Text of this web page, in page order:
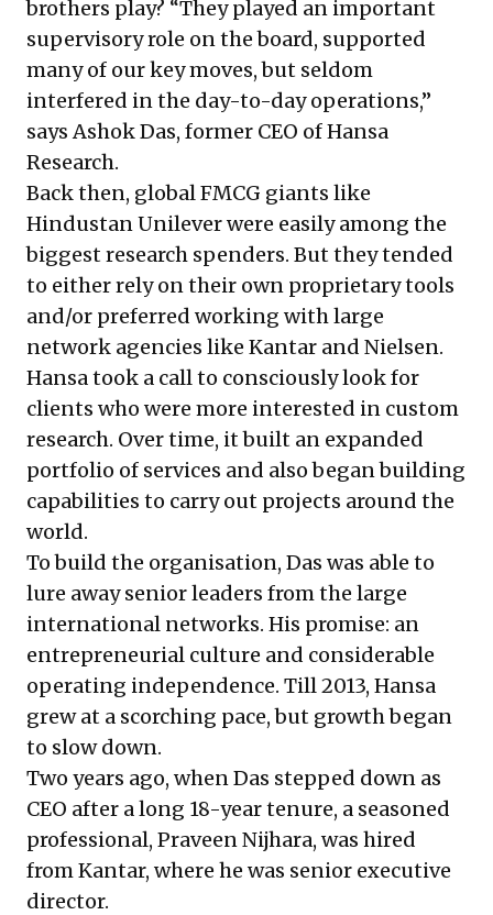
brothers play? “They played an important
supervisory role on the board, supported
many of our key moves, but seldom
interfered in the day-to-day operations,”
says Ashok Das, former CEO of Hansa
Research.
Back then, global FMCG giants like
Hindustan Unilever were easily among the
biggest research spenders. But they tended
to either rely on their own proprietary tools
and/or preferred working with large
network agencies like Kantar and Nielsen.
Hansa took a call to consciously look for
clients who were more interested in custom
research. Over time, it built an expanded
portfolio of services and also began building
capabilities to carry out projects around the
world.
To build the organisation, Das was able to
lure away senior leaders from the large
international networks. His promise: an
entrepreneurial culture and considerable
operating independence. Till 2013, Hansa
grew at a scorching pace, but growth began
to slow down.
Two years ago, when Das stepped down as
CEO after a long 18-year tenure, a seasoned
professional, Praveen Nijhara, was hired
from Kantar, where he was senior executive
director.